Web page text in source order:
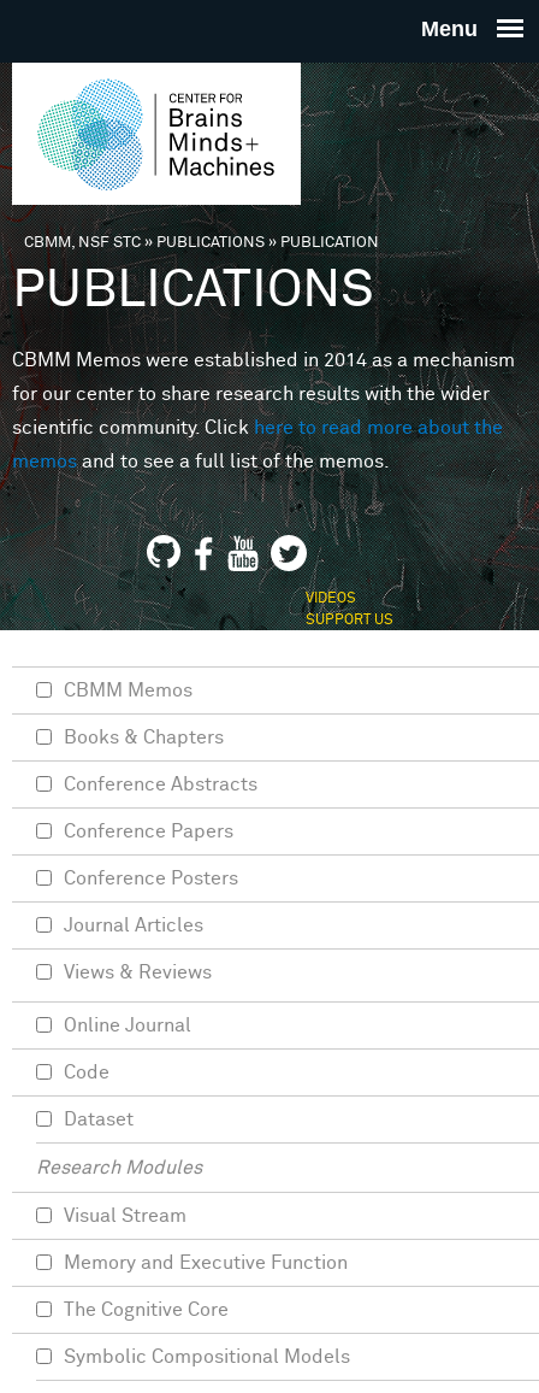
THE
FOR
MINDS
You are here
CBMM, NSF STC» PUBLICATIONS»PUBLICATION
PUBLICATIONS
CBMM Memos were established in 2014 as a mechanism
for our center to share research results with the wider
scientific community. Clickhere to read more about the
memosand to see a full list of the memos.
VIDEOS
SUPPORT US
CBMM Memos
Books & Chapters
Conference Abstracts
Conference Papers
Conference Posters
Journal Articles
Views & Reviews
Online Journal
Code
Dataset
Research Modules
Visual Stream
Memory and Executive Function
The Cognitive Core
Symbolic Compositional Models